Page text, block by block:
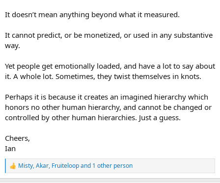
It doesn’t mean anything beyond what it measured.
It cannot predict, or be monetized, or used in any substantive
way.
Yet people get emotionally loaded, and have a lot to say about
it. A whole lot. Sometimes, they twist themselves in knots.
Perhaps it is because it creates an imagined hierarchy which
honors no other human hierarchy, and cannot be changed or
controlled by other human hierarchies. Just a guess.
Cheers,
Ian
R
e
Misty,Akar, Fruiteloopand 1 other person